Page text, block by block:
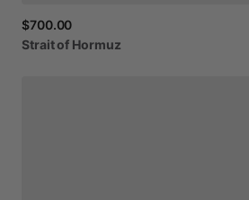
$700.00
Straitof Hormuz